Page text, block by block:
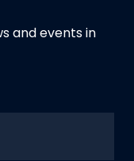
and events in